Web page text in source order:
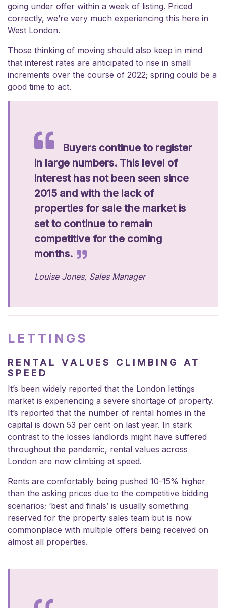
going under offer within a week of listing. Priced
correctly, we’re very much experiencing this here in
West London.
Those thinking of moving should also keep in mind
that interest rates are anticipated to rise in small
increments over the course of 2022; spring could be a
good time to act.
Buyers continue to register
in large numbers. This level of
interest has not been seen since
2015 and with the lack of
properties for sale the market is
set to continue to remain
competitive for the coming
months.
Louise Jones, Sales Manager
LETTINGS
RENTAL VALUES CLIMBING AT
SPEED
It’s been widely reported that the London lettings
market is experiencing a severe shortage of property.
It’s reported that the number of rental homes in the
capital is down 53 per cent on last year. In stark
contrast to the losses landlords might have suffered
throughout the pandemic, rental values across
London are now climbing at speed.
Rents are comfortably being pushed 10-15% higher
than the asking prices due to the competitive bidding
scenarios; ‘best and finals’ is usually something
reserved for the property sales team but is now
commonplace with multiple offers being received on
almost all properties.